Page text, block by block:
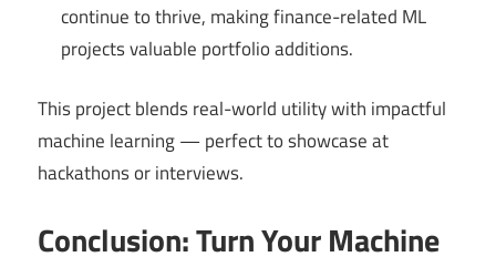
continue to thrive, making finance-related ML
projects valuable portfolio additions.
This project blends real-world utility with impactful
machine learning — perfect to showcase at
hackathons or interviews.
Conclusion: Turn Your Machine